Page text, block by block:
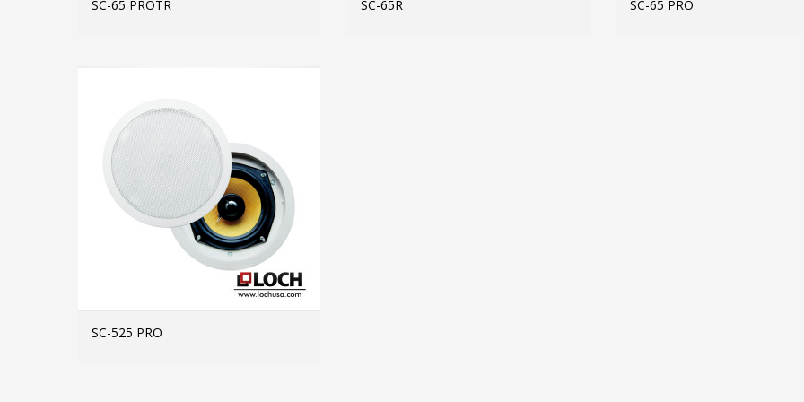
SC-65 PROTR SC-65R SC-65 PRO
SC-525 PRO